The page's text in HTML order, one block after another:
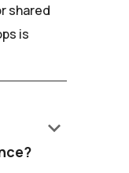
shared
is
keyboard_arrow_down